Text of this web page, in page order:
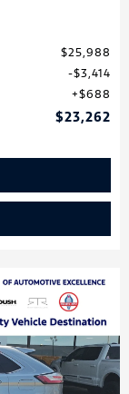
$25,988
$3,414
$688
$23,262